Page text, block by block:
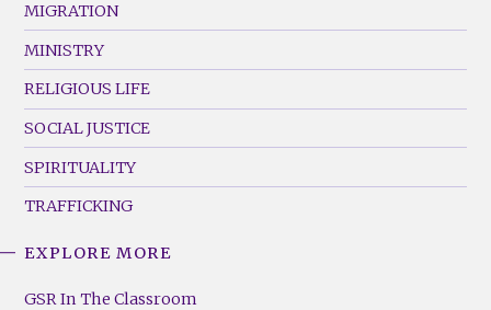
MIGRATION
MINISTRY
RELIGIOUS LIFE
SOCIAL JUSTICE
SPIRITUALITY
TRAFFICKING
Footer
EXPLORE MORE
GSR In The Classroom